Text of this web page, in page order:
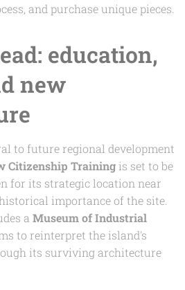
and purchase unique pieces.
education,
new
to future regional development
Citizenship Training is set to be
for its strategic location near
importance of the site.
a Museum of Industrial
to reinterpret the island's
its surviving architecture